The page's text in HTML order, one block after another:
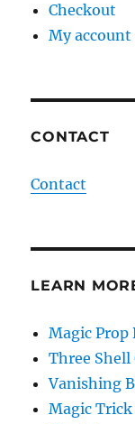
Checkout
My account
CONTACT
Contact
LEARN
Magic Prop
Three Shell
Vanishing
Magic